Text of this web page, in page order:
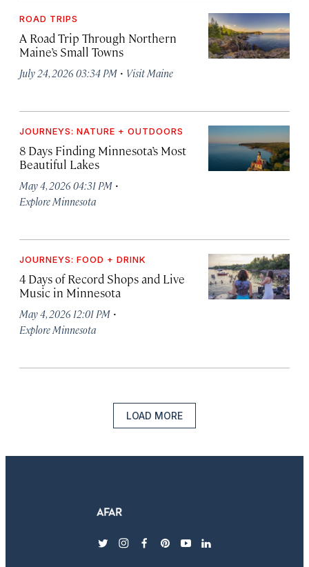
ROAD TRIPS
A Road Trip Through Northern
Maine’s Small Towns
July 24, 2026 03:34 PM · Visit Maine
JOURNEYS: NATURE + OUTDOORS
8 Days Finding Minnesota’s Most
Beautiful Lakes
May 4, 2026 04:31 PM ·
Explore Minnesota
JOURNEYS: FOOD + DRINK
4 Days of Record Shops and Live
Music in Minnesota
May 4, 2026 12:01 PM ·
Explore Minnesota
LOAD MORE
twitterinstagram
facebook
pinterest
youtubelinkedin